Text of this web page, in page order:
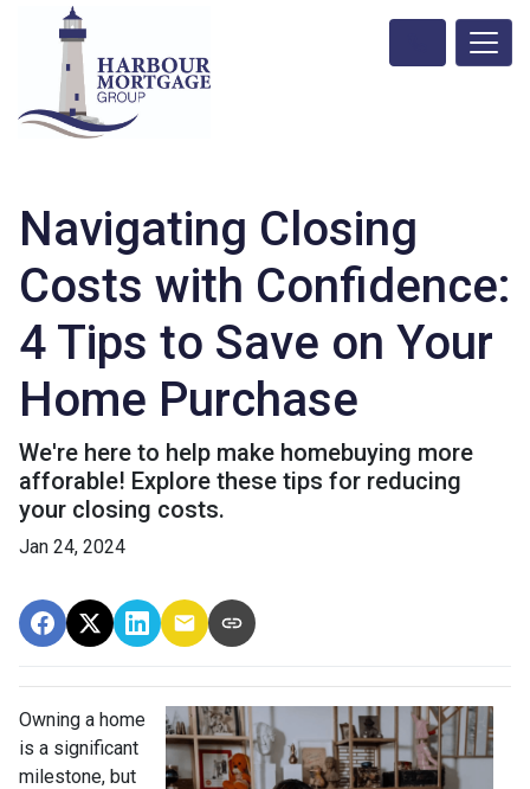
Navigating Closing
Costs with Confidence:
4 Tips to Save on Your
Home Purchase
We're here to help make homebuying more
afforable! Explore these tips for reducing
your closing costs.
Jan 24, 2024
Owning a home
is a significant
milestone, but